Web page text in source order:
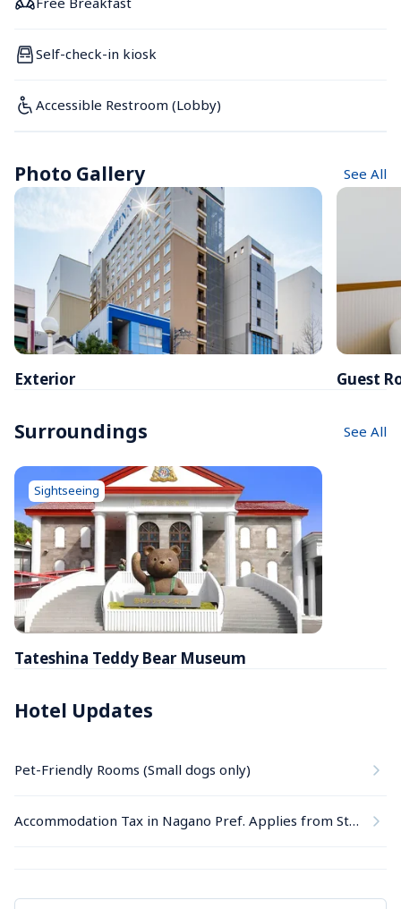
Self-check-in kiosk
Accessible Restroom (Lobby)
Photo Gallery See All
Exterior Guest
Surroundings See All
Tateshina Teddy Bear Museum
Sightseeing
Hotel Updates
Pet-Friendly Rooms (Small dogs only)
Accommodation Tax in Nagano Pref. Applies from Stays on June 1, 2026